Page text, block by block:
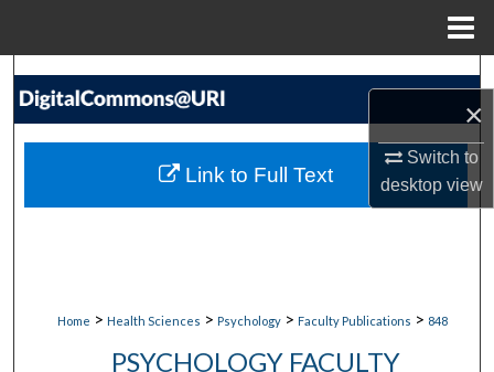
×
Switch to
desktopview
Search
My Account
Home > Health Sciences > Psychology > Faculty Publications > 848
PSYCHOLOGY FACULTY
Link to Full Text